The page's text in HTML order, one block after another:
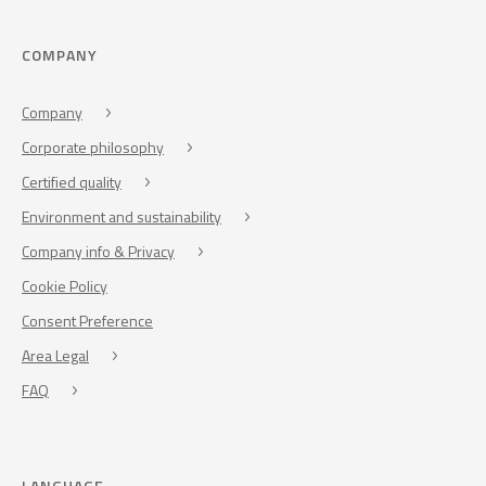
COMPANY
Company
Corporate philosophy
Certified quality
Environment and sustainability
Company info & Privacy
Cookie Policy
Consent Preference
Area Legal
FAQ